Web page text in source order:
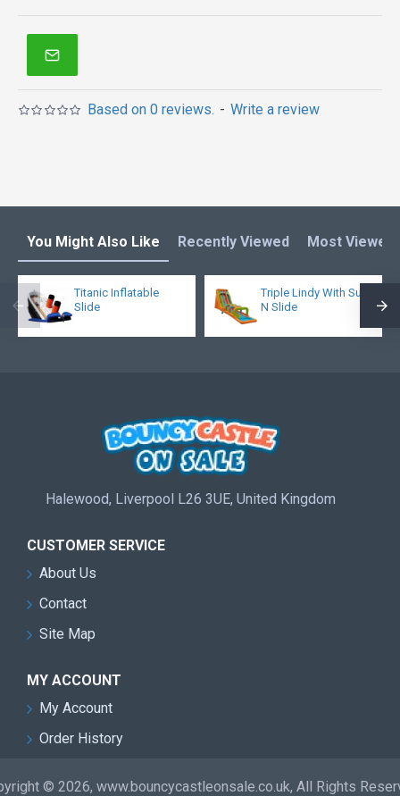
Based on 0 reviews. - Write a review
You Might Also Like Recently Viewed Most Viewed
Titanic Inflatable
Slide
Triple Lindy With Surf
N Slide
Halewood, Liverpool L26 3UE, United Kingdom
CUSTOMER SERVICE
About Us
Contact
Site Map
MY ACCOUNT
My Account
Order History
© 2026, www.bouncycastleonsale.co.uk, All Rights